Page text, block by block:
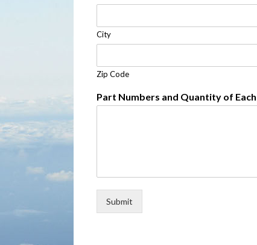
City
Zip Code
Part Numbers and Quantity of Each
Submit